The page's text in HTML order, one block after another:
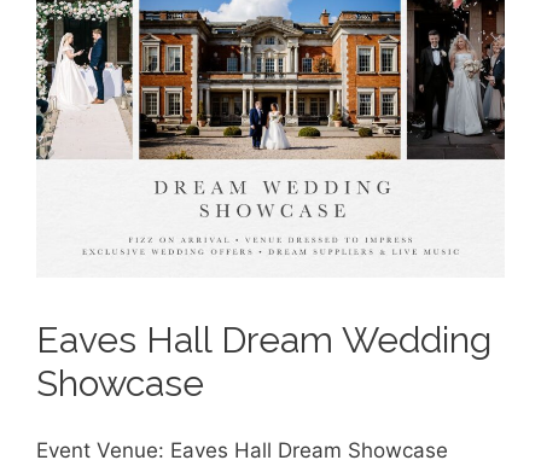
Eaves Hall Dream Wedding
Showcase
Event Venue: Eaves Hall Dream Showcase